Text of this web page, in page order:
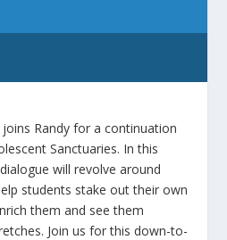
Randy for a continuation
Sanctuaries. In this
will revolve around
students stake out their own
them and see them
Join us for this down-to-